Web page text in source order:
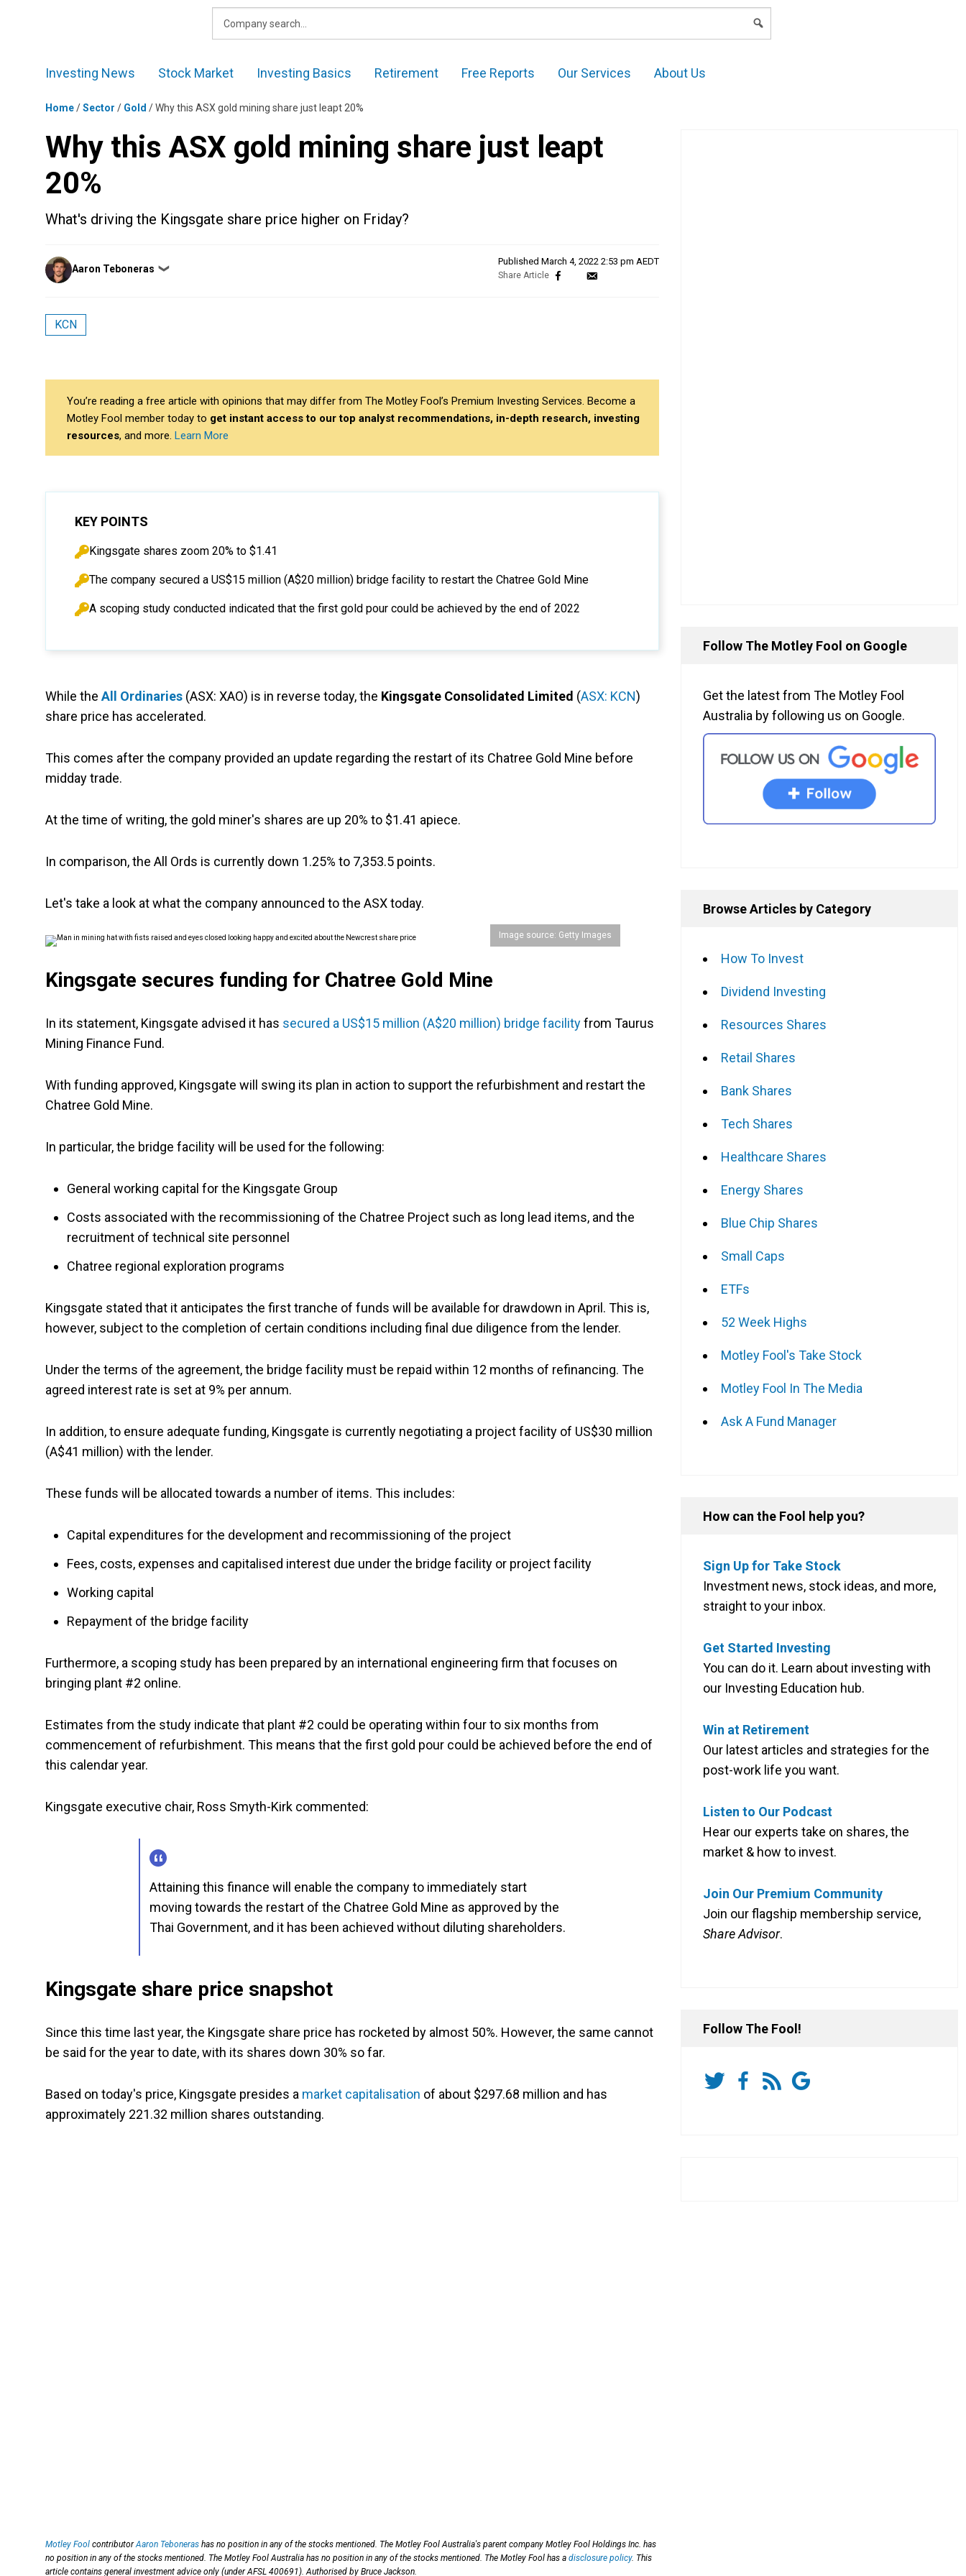
Investing News Stock Market Investing Basics Retirement Free Reports Our Services About Us
Home/Sector / Gold /Why this ASX gold mining share just leapt 20%
Why this ASX gold mining share just leapt
20%
What's driving the Kingsgate share price higher on Friday?
Posted
by
Aaron Teboneras ❯
Published March 4, 2022 2:53 pm AEDT
KCN
You’re reading a free article with opinions that may differ from The Motley Fool’s Premium Investing Services. Become a
Motley Fool member today to get instant access to our top analyst recommendations, in-depth research, investing
resources, and more. Learn More
KEY POINTS
Kingsgate shares zoom 20% to $1.41
The company secured a US$15 million (A$20 million) bridge facility to restart the Chatree Gold Mine
A scoping study conducted indicated that the first gold pour could be achieved by the end of 2022
While the All Ordinaries (ASX: XAO) is in reverse today, the Kingsgate Consolidated Limited (ASX: KCN)
share price has accelerated.
This comes after the company provided an update regarding the restart of its Chatree Gold Mine before
midday trade.
At the time of writing, the gold miner's shares are up 20% to $1.41 apiece.
In comparison, the All Ords is currently down 1.25% to 7,353.5 points.
Let's take a look at what the company announced to the ASX today.
Image source: Getty Images
Kingsgate secures funding for Chatree Gold Mine
In its statement, Kingsgate advised it has secured a US$15 million (A$20 million) bridge facilityfrom Taurus
Mining Finance Fund.
With funding approved, Kingsgate will swing its plan in action to support the refurbishment and restart the
Chatree Gold Mine.
In particular, the bridge facility will be used for the following:
General working capital for the Kingsgate Group
Costs associated with the recommissioning of the Chatree Project such as long lead items, and the
recruitment of technical site personnel
Chatree regional exploration programs
Kingsgate stated that it anticipates the first tranche of funds will be available for drawdown in April. This is,
however, subject to the completion of certain conditions including final due diligence from the lender.
Under the terms of the agreement, the bridge facility must be repaid within 12 months of refinancing. The
agreed interest rate is set at 9% per annum.
In addition, to ensure adequate funding, Kingsgate is currently negotiating a project facility of US$30 million
(A$41 million) with the lender.
These funds will be allocated towards a number of items. This includes:
Capital expenditures for the development and recommissioning of the project
Fees, costs, expenses and capitalised interest due under the bridge facility or project facility
Working capital
Repayment of the bridge facility
Furthermore, a scoping study has been prepared by an international engineering firm that focuses on
bringing plant #2 online.
Estimates from the study indicate that plant #2 could be operating within four to six months from
commencement of refurbishment. This means that the first gold pour could be achieved before the end of
this calendar year.
Kingsgate executive chair, Ross Smyth-Kirk commented:
Attaining this finance will enable the company to immediately start
moving towards the restart of the Chatree Gold Mine as approved by the
Thai Government, and it has been achieved without diluting shareholders.
Kingsgate share price snapshot
Since this time last year, the Kingsgate share price has rocketed by almost 50%. However, the same cannot
be said for the year to date, with its shares down 30% so far.
Based on today's price, Kingsgate presides a market capitalisation of about $297.68 million and has
approximately 221.32 million shares outstanding.
Motley Fool contributorAaron Teboneras has no position in any of the stocks mentioned. The Motley Fool Australia's parent company Motley Fool Holdings Inc. has
no position in any of the stocks mentioned. The Motley Fool Australia has no position in any of the stocks mentioned. The Motley Fool has a disclosure policy. This
article contains general investment advice only (under AFSL 400691). Authorised by Bruce Jackson.
Follow The Motley Fool on Google
Get the latest from The Motley Fool
Australia by following us on Google.
Browse Articles by Category
How To Invest
Dividend Investing
Resources Shares
Retail Shares
Bank Shares
Tech Shares
Healthcare Shares
Energy Shares
Blue Chip Shares
Small Caps
ETFs
52 Week Highs
Motley Fool's Take Stock
Motley Fool In The Media
Ask A Fund Manager
How can the Fool help you?
Sign Up for Take Stock
Investment news, stock ideas, and more,
straight to your inbox.
Get Started Investing
You can do it. Learn about investing with
our Investing Education hub.
Win at Retirement
Our latest articles and strategies for the
post-work life you want.
Listen to Our Podcast
Hear our experts take on shares, the
market & how to invest.
Join Our Premium Community
Join our flagship membership service,
Share Advisor.
Follow The Fool!